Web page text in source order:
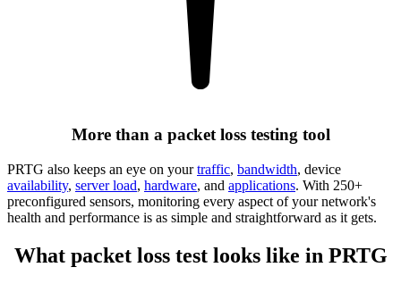
More than a packet loss testing tool
PRTG also keeps an eye on yourtraffic, bandwidth, device
availability, server load, hardware, and applications. With 250+
preconfigured sensors, monitoring every aspect of your network's
health and performance is as simple and straightforward as it gets.
What packet loss test looks like in PRTG